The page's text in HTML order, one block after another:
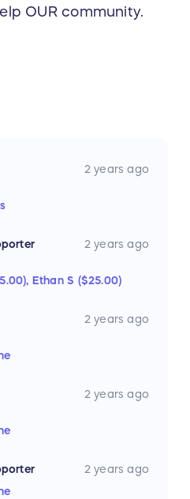
OUR community.
2 years ago
2 years ago
Ethan S ($25.00)
2 years ago
2 years ago
2 years ago